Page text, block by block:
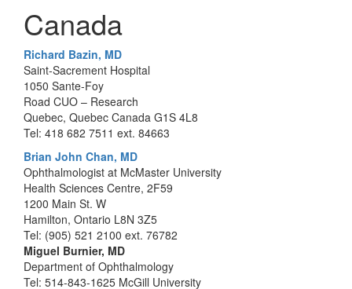
Canada
Richard Bazin, MD
Saint-Sacrement Hospital
1050 Sante-Foy
Road CUO – Research
Quebec, Quebec Canada G1S 4L8
Tel: 418 682 7511 ext. 84663
Brian John Chan, MD
Ophthalmologist at McMaster University
Health Sciences Centre, 2F59
1200 Main St. W
Hamilton, Ontario L8N 3Z5
Tel: (905) 521 2100 ext. 76782
Miguel Burnier, MD
Department of Ophthalmology
Tel: 514-843-1625 McGill University